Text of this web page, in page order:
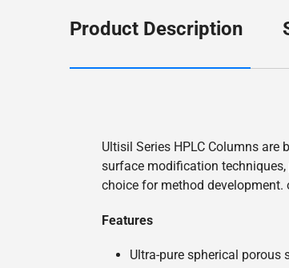
Product Description
Ultisil Series HPLC Columns
surface modification
choice for method
Features
Ultra-pure spherical porous